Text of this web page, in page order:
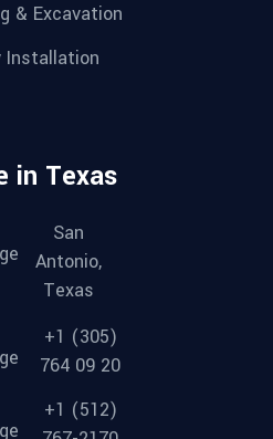
& Excavation
Installation
in Texas
San
Antonio,
Texas
+1 (305)
764 09 20
+1 (512)